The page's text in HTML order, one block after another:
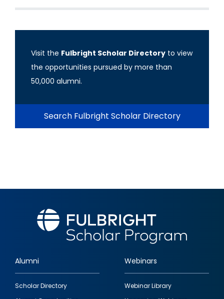
Visit the Fulbright Scholar Directory to view
the opportunities pursued by more than
50,000 alumni.
Search Fulbright Scholar Directory
Footer
quick
Alumni
Scholar Directory
Webinars
Webinar Library